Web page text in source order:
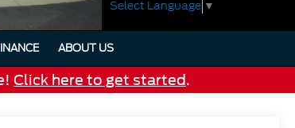
Select Language ▼
ABOUT US
Click here to get started.